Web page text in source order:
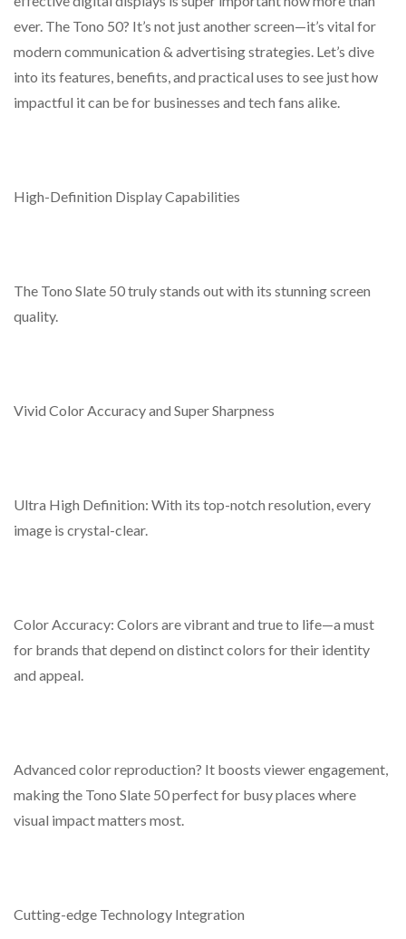
ever. The Tono 50? It’s not just another screen—it’s vital for
modern communication & advertising strategies. Let’s dive
into its features, benefits, and practical uses to see just how
impactful it can be for businesses and tech fans alike.
High-Definition Display Capabilities
The Tono Slate 50 truly stands out with its stunning screen
quality.
Vivid Color Accuracy and Super Sharpness
Ultra High Definition: With its top-notch resolution, every
image is crystal-clear.
Color Accuracy: Colors are vibrant and true to life—a must
for brands that depend on distinct colors for their identity
and appeal.
Advanced color reproduction? It boosts viewer engagement,
making the Tono Slate 50 perfect for busy places where
visual impact matters most.
Cutting-edge Technology Integration
various types of content.
Offers several playback options that can be tailored to
specific needs.
Centralized Control System
and the ability to preview screen shots.
Utilizes DSS Management Software capable of
overseeing up to 200 DDS Players.
Lifetime: 60,000 Hours